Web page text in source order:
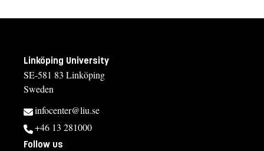
Linköping University
SE-581 83 Linköping
Sweden
infocenter@liu.se
+46 13 281000
Follow us